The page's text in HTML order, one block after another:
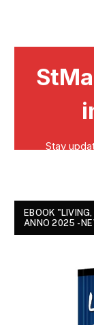
EBOOK
ANNO 2025 -